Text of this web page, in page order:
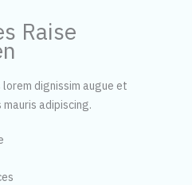
Raise
lorem dignissim augue et
adipiscing.